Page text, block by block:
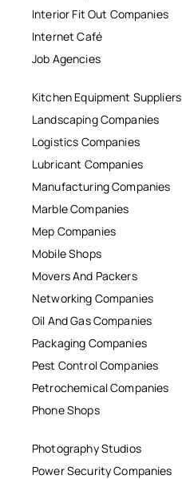
Interior Fit Out Companies
Internet Café
Job Agencies
Kitchen Equipment Suppliers
Landscaping Companies
Logistics Companies
Lubricant Companies
Manufacturing Companies
Marble Companies
Mep Companies
Mobile Shops
Movers And Packers
Networking Companies
Oil And Gas Companies
Packaging Companies
Pest Control Companies
Petrochemical Companies
Phone Shops
Photography Studios
Power Security Companies